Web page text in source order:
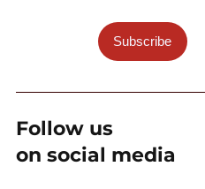
Subscribe
Follow us
on social media